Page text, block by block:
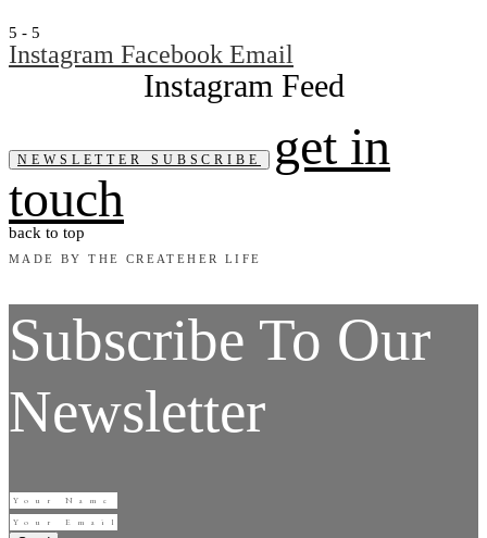
5 - 5
Instagram Facebook Email
NEWSLETTER SUBSCRIBE
get in
touch
back to top
MADE BY THE CREATEHER LIFE
Subscribe To Our
Newsletter